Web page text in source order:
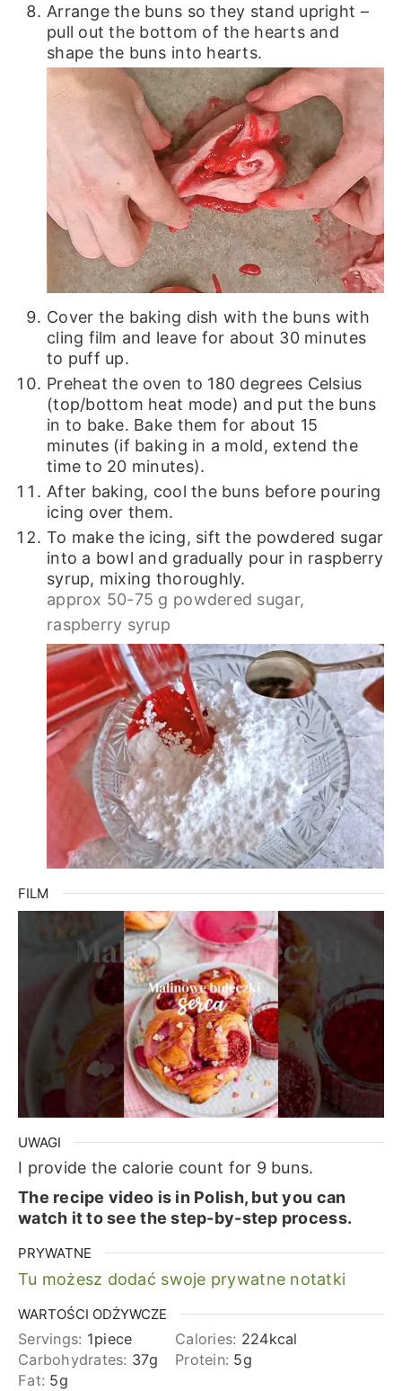
Arrange the buns so they stand upright –
pull out the bottom of the hearts and
shape the buns into hearts.
Cover the baking dish with the buns with
cling film and leave for about 30 minutes
to puff up.
Preheat the oven to 180 degrees Celsius
(top/bottom heat mode) and put the buns
in to bake. Bake them for about 15
minutes (if baking in a mold, extend the
time to 20 minutes).
After baking, cool the buns before pouring
icing over them.
To make the icing, sift the powdered sugar
into a bowl and gradually pour in raspberry
syrup, mixing thoroughly.
approx 50-75 g powdered sugar,
raspberry syrup
FILM
UWAGI
I provide the calorie count for 9 buns.
The recipe video is in Polish, but you can
watch it to see the step-by-step process.
PRYWATNE
Tu możesz dodać swoje prywatne notatki
WARTOŚCI ODŻYWCZE
Servings: 1piece Calories: 224kcal
Carbohydrates: 37g Protein: 5g
Fat: 5g